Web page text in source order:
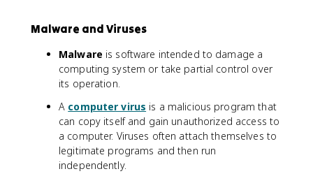
Malware and Viruses
Malware is software intended to damage a
computing system or take partial control over
its operation.
A computer virus is a malicious program that
can copy itself and gain unauthorized access to
a computer. Viruses often attach themselves to
legitimate programs and then run
independently.